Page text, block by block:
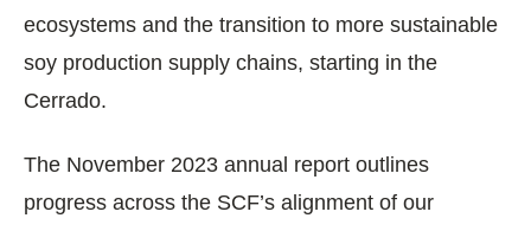
ecosystems and the transition to more sustainable
soy production supply chains, starting in the
Cerrado.
The November 2023 annual report outlines
progress across the SCF’s alignment of our